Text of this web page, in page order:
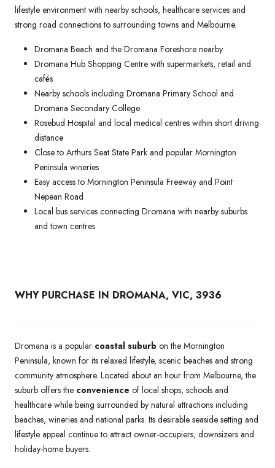
lifestyle environment with nearby schools, healthcare services and
strong road connections to surrounding towns and Melbourne.
Dromana Beach and the Dromana Foreshore nearby
Dromana Hub Shopping Centre with supermarkets, retail and
cafés
Nearby schools including Dromana Primary School and
Dromana Secondary College
Rosebud Hospital and local medical centres within short driving
distance
Close to Arthurs Seat State Park and popular Mornington
Peninsula wineries
Easy access to Mornington Peninsula Freeway and Point
Nepean Road
Local bus services connecting Dromana with nearby suburbs
and town centres
WHY PURCHASE IN DROMANA, VIC, 3936
Dromana is a popular coastal suburb on the Mornington
Peninsula, known for its relaxed lifestyle, scenic beaches and strong
community atmosphere. Located about an hour from Melbourne, the
suburb offers the convenience of local shops, schools and
healthcare while being surrounded by natural attractions including
beaches, wineries and national parks. Its desirable seaside setting and
lifestyle appeal continue to attract owner-occupiers, downsizers and
holiday-home buyers.